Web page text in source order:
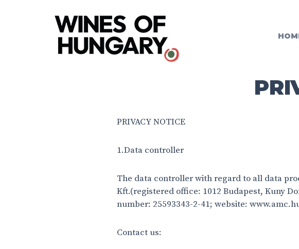
PRIVACY NOTICE
1.Data controller
The data controller with regard to all data
Kft.(registered office: 1012 Budapest, Kuny
number: 25593343-2-41; website:
Contact us: